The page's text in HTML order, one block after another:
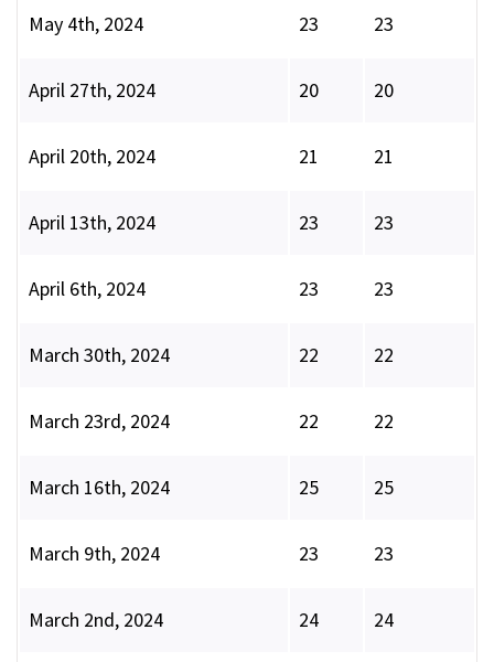
May 4th, 2024 23 23
April 27th, 2024 20 20
April 20th, 2024 21 21
April 13th, 2024 23 23
April 6th, 2024 23 23
March 30th, 2024 22 22
March 23rd, 2024 22 22
March 16th, 2024 25 25
March 9th, 2024 23 23
March 2nd, 2024 24 24